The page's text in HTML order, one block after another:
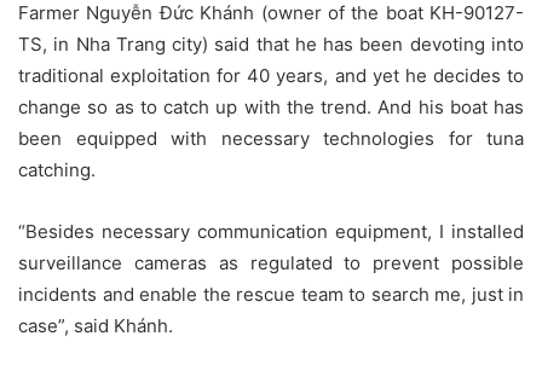
Farmer Nguyễn Đức Khánh (owner of the boat KH-90127-
TS, in Nha Trang city) said that he has been devoting into
traditional exploitation for 40 years, and yet he decides to
change so as to catch up with the trend. And his boat has
been equipped with necessary technologies for tuna
catching.
“Besides necessary communication equipment, I installed
surveillance cameras as regulated to prevent possible
incidents and enable the rescue team to search me, just in
case”, said Khánh.